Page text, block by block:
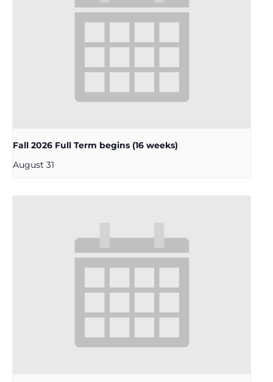
Fall 2026 Full Term begins (16 weeks)
August 31